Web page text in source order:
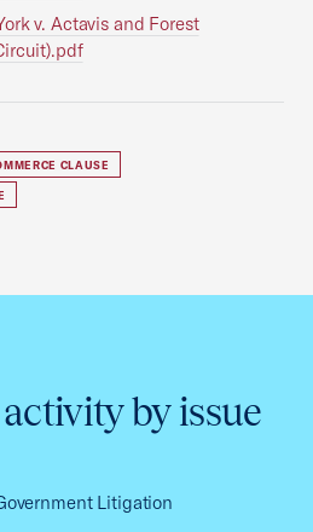
v. Actavis and Forest
CLAUSE
by issue
Litigation